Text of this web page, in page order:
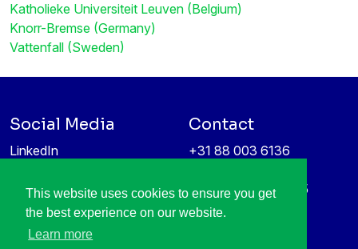
This website uses cookies to ensure you get
the best experience on our website.
Learn more
Katholieke Universiteit Leuven (Belgium)
Knorr-Bremse (Germany)
Vattenfall (Sweden)
Social Media
LinkedIn
Information protection &
privacy policy
Contact
+31 88 003 6136
High Tech Campus 5
5656 AE Eindhoven